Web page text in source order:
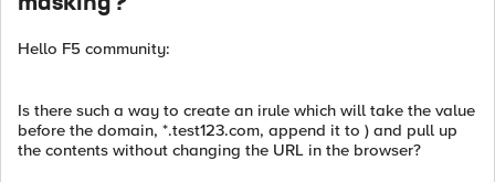
masking?
Hello F5 community:
Is there such a way to create an irule which will take the value
before the domain, *.test123.com, append it to ) and pull up
the contents without changing the URL in the browser?